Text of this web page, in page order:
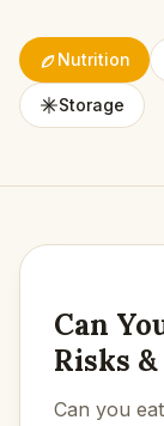
Nutrition
Storage
Can
Risks
Can you